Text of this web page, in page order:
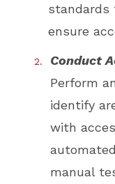
ensure
Conduct
Perform
identify
with
manual